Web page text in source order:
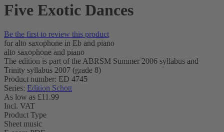
Five Exotic Dances
Be the first to review this product
for alto saxophone in Eb and piano
alto saxophone and piano
The edition is part of the ABRSM Summer 2006 syllabus and
Trinity syllabus 2007 (grade 8)
Product number: ED 4745
Series: Edition Schott
As low as £11.99
Incl. VAT
Product Type
Sheet music